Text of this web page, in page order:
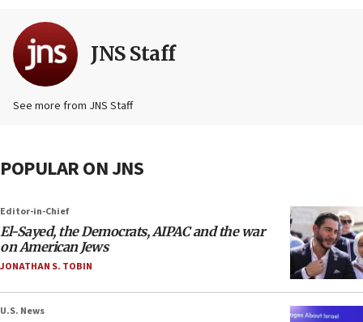
JNS Staff
See more from JNS Staff
POPULAR ON JNS
Editor-in-Chief
El-Sayed, the Democrats, AIPAC and the war
on American Jews
JONATHAN S. TOBIN
U.S. News